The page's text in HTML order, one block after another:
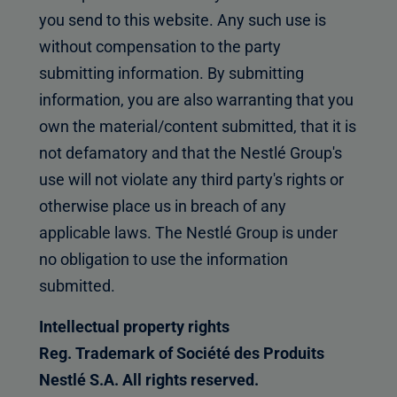
you send to this website. Any such use is
without compensation to the party
submitting information. By submitting
information, you are also warranting that you
own the material/content submitted, that it is
not defamatory and that the Nestlé Group's
use will not violate any third party's rights or
otherwise place us in breach of any
applicable laws. The Nestlé Group is under
no obligation to use the information
submitted.
Intellectual property rights
Reg. Trademark of Société des Produits
Nestlé S.A. All rights reserved.